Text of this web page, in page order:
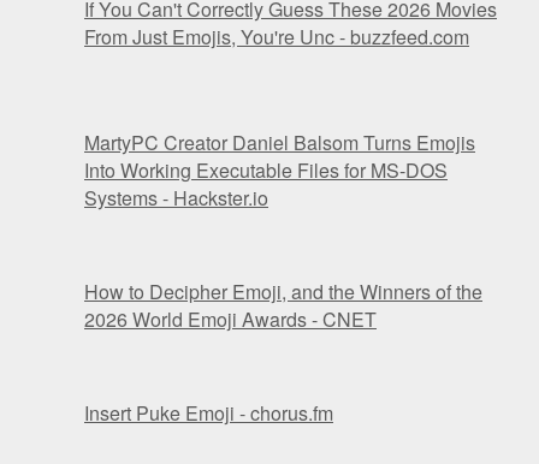
If You Can't Correctly Guess These 2026 Movies
From Just Emojis, You're Unc - buzzfeed.com
MartyPC Creator Daniel Balsom Turns Emojis
Into Working Executable Files for MS-DOS
Systems - Hackster.io
How to Decipher Emoji, and the Winners of the
2026 World Emoji Awards - CNET
Insert Puke Emoji - chorus.fm